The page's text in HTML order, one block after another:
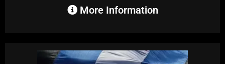
More Information